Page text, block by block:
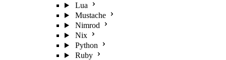
Lua
Mustache
Nimrod
Nix
Python
Ruby